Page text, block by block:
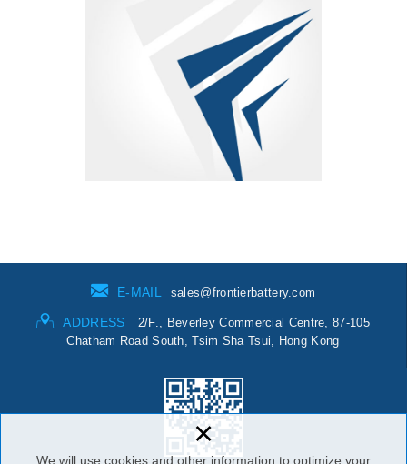
We will use cookies and other information to optimize your
×
E-MAIL sales@frontierbattery.com
ADDRESS
2/F., Beverley Commercial Centre, 87-105
Chatham Road South, Tsim Sha Tsui, Hong Kong